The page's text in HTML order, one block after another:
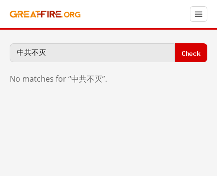
Check
No matches for “中共不灭”.